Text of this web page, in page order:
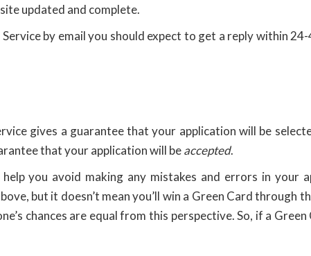
updated and complete.
by email you should expect to get a reply within
gives a guarantee that your application will be
that your application will beaccepted.
you avoid making any mistakes and errors in your
but it doesn’t mean you’ll win a Green Card through
chances are equal from this perspective. So, if a